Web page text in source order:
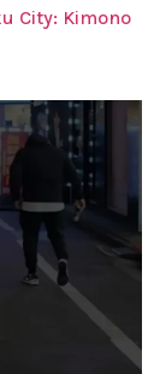
City: Kimono